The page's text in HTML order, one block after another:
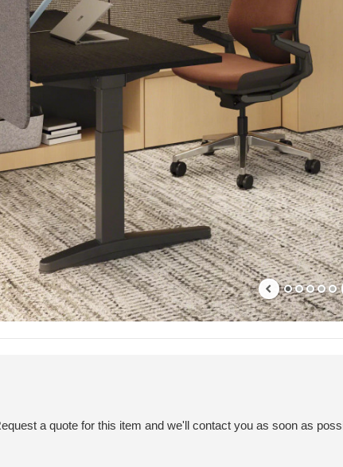
a quote for this item and we'll contact you as soon as